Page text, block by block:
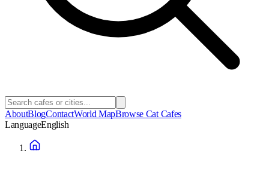
AboutBlogContactWorld MapBrowse Cat Cafes
LanguageEnglish